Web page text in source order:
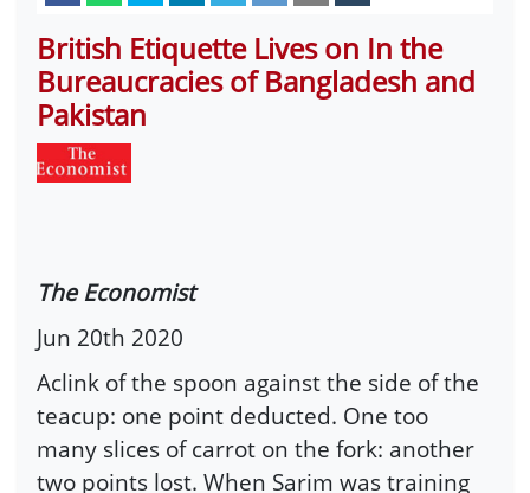
British Etiquette Lives on In the
Bureaucracies of Bangladesh and
Pakistan
The Economist
Jun 20th 2020
Aclink of the spoon against the side of the
teacup: one point deducted. One too
many slices of carrot on the fork: another
two points lost. When Sarim was training